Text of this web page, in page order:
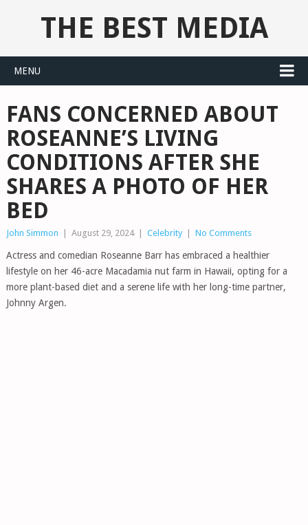
THE BEST MEDIA
MENU
FANS CONCERNED ABOUT
ROSEANNE’S LIVING
CONDITIONS AFTER SHE
SHARES A PHOTO OF HER
BED
John Simmon August 29, 2024 Celebrity No Comments
Actress and comedian Roseanne Barr has embraced a healthier
lifestyle on her 46-acre Macadamia nut farm in Hawaii, opting for a
more plant-based diet and a serene life with her long-time partner,
Johnny Argen.